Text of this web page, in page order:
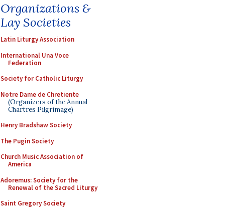
Organizations &
Lay Societies
Latin Liturgy Association
International Una Voce
Federation
Society for Catholic Liturgy
Notre Dame de Chretiente
(Organizers of the Annual
Chartres Pilgrimage)
Henry Bradshaw Society
The Pugin Society
Church Music Association of
America
Adoremus: Society for the
Renewal of the Sacred Liturgy
Saint Gregory Society